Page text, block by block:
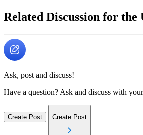
Related Discussion for the
Ask, post and discuss!
Have a question? Ask and discuss with
Create Post Create Post